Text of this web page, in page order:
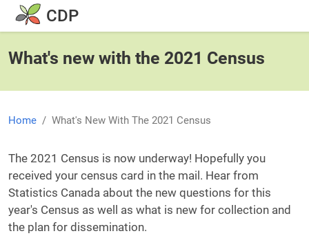
Skip to main content
CDP
What's new with the 2021 Census
Home What's New With The 2021 Census
Body
The 2021 Census is now underway! Hopefully you
received your census card in the mail. Hear from
Statistics Canada about the new questions for this
year's Census as well as what is new for collection and
the plan for dissemination.